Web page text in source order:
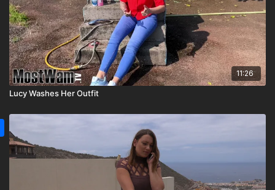
11:26
Lucy Washes Her Outfit